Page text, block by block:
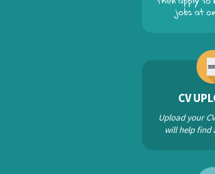
CV
Upload your
will help find